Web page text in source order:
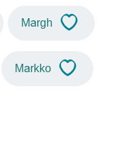
Margh
Markko